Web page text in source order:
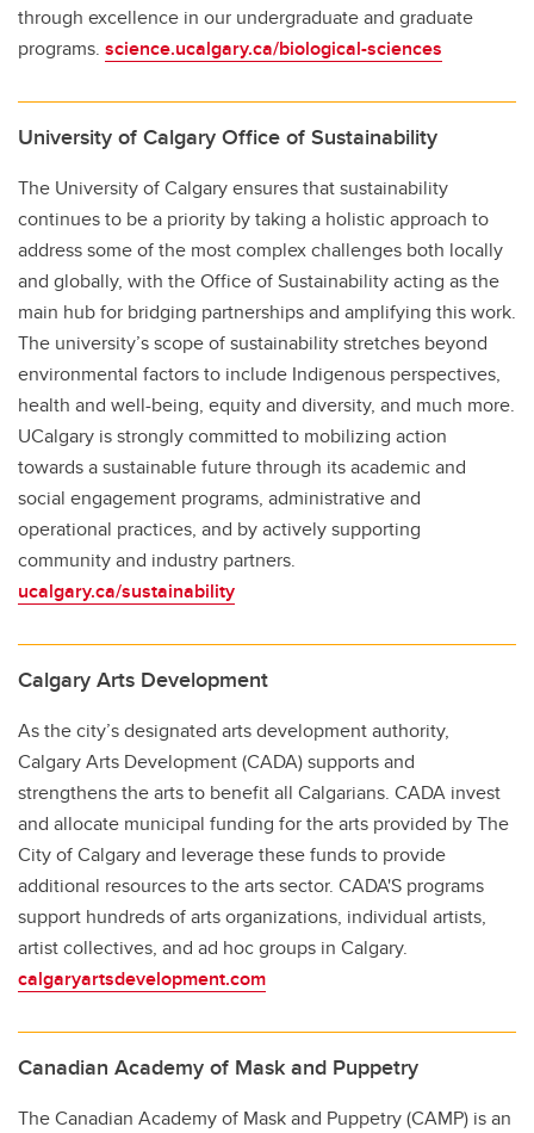
through excellence in our undergraduate and graduate
programs. science.ucalgary.ca/biological-sciences
University of Calgary Office of Sustainability
The University of Calgary ensures that sustainability
continues to be a priority by taking a holistic approach to
address some of the most complex challenges both locally
and globally, with the Office of Sustainability acting as the
main hub for bridging partnerships and amplifying this work.
The university’s scope of sustainability stretches beyond
environmental factors to include Indigenous perspectives,
health and well-being, equity and diversity, and much more.
UCalgary is strongly committed to mobilizing action
towards a sustainable future through its academic and
social engagement programs, administrative and
operational practices, and by actively supporting
community and industry partners.
ucalgary.ca/sustainability
Calgary Arts Development
As the city’s designated arts development authority,
Calgary Arts Development (CADA) supports and
strengthens the arts to benefit all Calgarians. CADA invest
and allocate municipal funding for the arts provided by The
City of Calgary and leverage these funds to provide
additional resources to the arts sector. CADA'S programs
support hundreds of arts organizations, individual artists,
artist collectives, and ad hoc groups in Calgary.
calgaryartsdevelopment.com
Canadian Academy of Mask and Puppetry
The Canadian Academy of Mask and Puppetry (CAMP) is an